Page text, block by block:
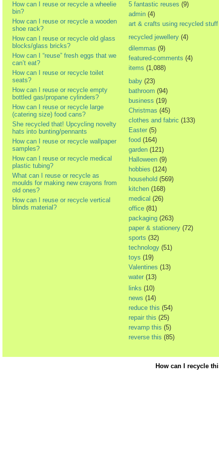
How can I reuse or recycle a wheelie
bin?
How can I reuse or recycle a wooden
shoe rack?
How can I reuse or recycle old glass
blocks/glass bricks?
How can I “reuse” fresh eggs that we
can’t eat?
How can I reuse or recycle toilet
seats?
How can I reuse or recycle empty
bottled gas/propane cylinders?
How can I reuse or recycle large
(catering size) food cans?
She recycled that! Upcycling novelty
hats into bunting/pennants
How can I reuse or recycle wallpaper
samples?
How can I reuse or recycle medical
plastic tubing?
What can I reuse or recycle as
moulds for making new crayons from
old ones?
How can I reuse or recycle vertical
blinds material?
5 fantastic reuses (9)
admin (4)
art & crafts using recycled stuff
recycled jewellery (4)
dilemmas (9)
featured-comments (4)
items (1,088)
baby (23)
bathroom (94)
business (19)
Christmas (45)
clothes and fabric (133)
Easter (5)
food (164)
garden (121)
Halloween (9)
hobbies (124)
household (569)
kitchen (168)
medical (26)
office (81)
packaging (263)
paper & stationery (72)
sports (32)
technology (51)
toys (19)
Valentines (13)
water (13)
links (10)
news (14)
reduce this (54)
repair this (25)
revamp this (5)
reverse this (85)
How can I recycle